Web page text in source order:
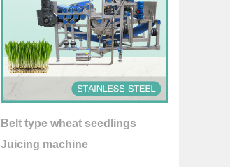
Belt type wheat seedlings
Juicing machine